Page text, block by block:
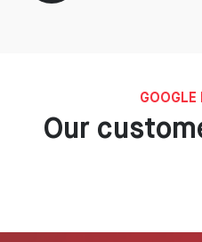
GOOGLE
Our